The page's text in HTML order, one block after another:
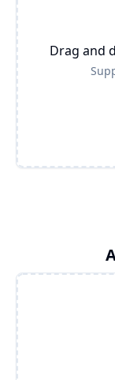
Drag and